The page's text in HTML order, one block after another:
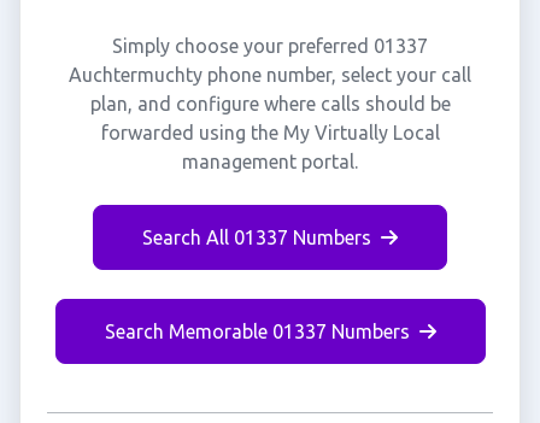
Simply choose your preferred 01337
Auchtermuchty phone number, select your call
plan, and configure where calls should be
forwarded using the My Virtually Local
management portal.
Search All 01337 Numbers
Search Memorable 01337 Numbers